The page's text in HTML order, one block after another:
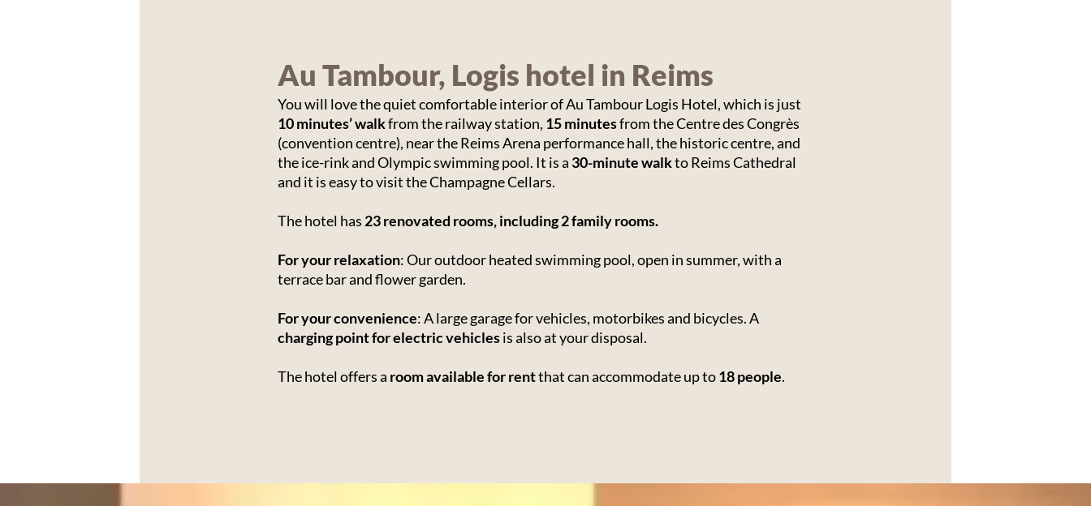
Au Tambour, Logis hotel in Reims
You will love the quiet comfortable interior of Au Tambour Logis Hotel, which is just
10 minutes’ walkfrom the railway station, 15 minutesfrom the Centre des Congrès
(convention centre), near the Reims Arena performance hall, the historic centre, and
the ice-rink and Olympic swimming pool. It is a 30-minute walkto Reims Cathedral
and it is easy to visit the Champagne Cellars.
The hotel has 23 renovated rooms, including 2 family rooms.
For your relaxation: Our outdoor heated swimming pool, open in summer, with a
terrace bar and flower garden.
For your convenience: A large garage for vehicles, motorbikes and bicycles. A
charging point for electric vehiclesis also at your disposal.
The hotel offers a room available for rentthat can accommodate up to18 people.